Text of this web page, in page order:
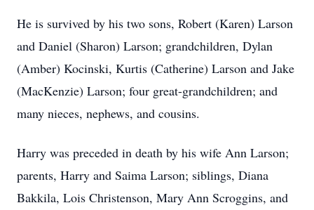
He is survived by his two sons, Robert (Karen) Larson
and Daniel (Sharon) Larson; grandchildren, Dylan
(Amber) Kocinski, Kurtis (Catherine) Larson and Jake
(MacKenzie) Larson; four great-grandchildren; and
many nieces, nephews, and cousins.
Harry was preceded in death by his wife Ann Larson;
parents, Harry and Saima Larson; siblings, Diana
Bakkila, Lois Christenson, Mary Ann Scroggins, and